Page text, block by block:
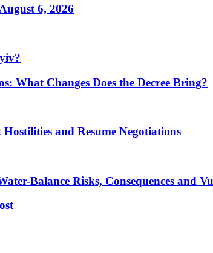
6, 2026
What Changes Does the Decree Bring?
and Resume Negotiations
Balance Risks, Consequences and